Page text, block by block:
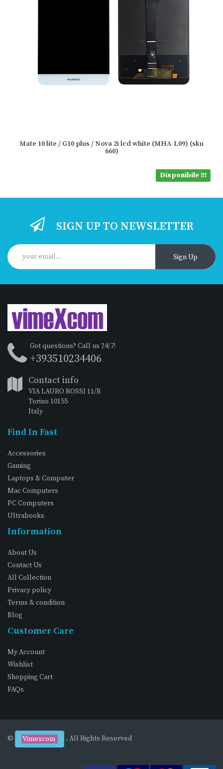
Mate 10 lite / G10 plus / Nova 2i lcd white (MHA-L09) (sku
660)
Disponibile !!!
SIGN UP TO NEWSLETTER
Sign Up
Got questions? Call us 24/7!
+393510234406
Contact info
VIA LAURO ROSSI 11/B
Torino 10155
Italy
Find In Fast
Accessories
Gaming
Laptops & Computer
Mac Computers
PC Computers
Ultrabooks
Information
About Us
Contact Us
All Collection
Privacy policy
Terms & condition
Blog
Customer Care
My Account
Wishlist
Shopping Cart
FAQs
© Vimexcom . All Rights Reserved